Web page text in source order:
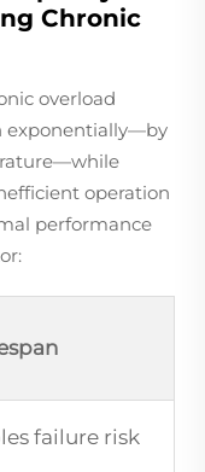
Chronic
overload
exponentially—by
operation
performance
failure risk